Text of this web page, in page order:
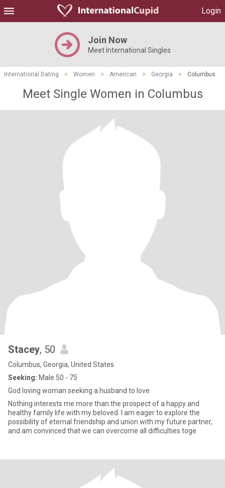
Login
Join Now
Meet International Singles
International Dating > Women > American > Georgia > Columbus
Meet Single Women in Columbus
Stacey, 50
Columbus, Georgia, United States
Seeking: Male 50 - 75
God loving woman seeking a husband to love
Nothing interests me more than the prospect of a happy and
healthy family life with my beloved. I am eager to explore the
possibility of eternal friendship and union with my future partner,
and am convinced that we can overcome all difficulties toge